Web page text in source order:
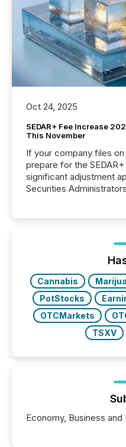
Oct 24, 2025
SEDAR+ Fee Increase
This November
If your company files on
prepare for the
significant adjustment
Securities
Cannabis
PotStocks
OTCMarkets
TSXV
Economy, Business and